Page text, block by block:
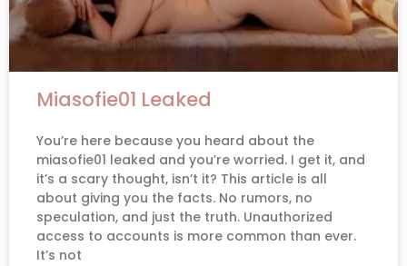
Miasofie01 Leaked
You’re here because you heard about the
miasofie01 leaked and you’re worried. I get it, and
it’s a scary thought, isn’t it? This article is all
about giving you the facts. No rumors, no
speculation, and just the truth. Unauthorized
access to accounts is more common than ever.
It’s not